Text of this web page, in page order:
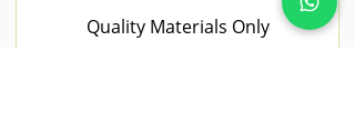
Quality Materials Only